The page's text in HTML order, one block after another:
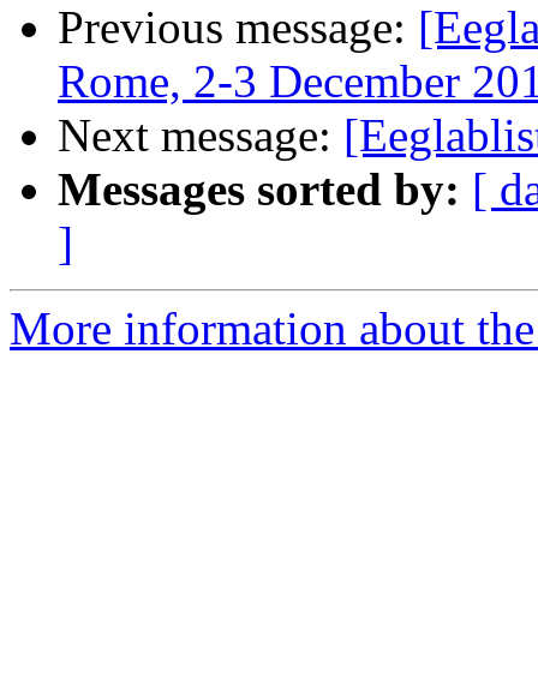
Previous message:
Rome, 2-3 December
Next message:
Messages sorted by: [
]
More information about